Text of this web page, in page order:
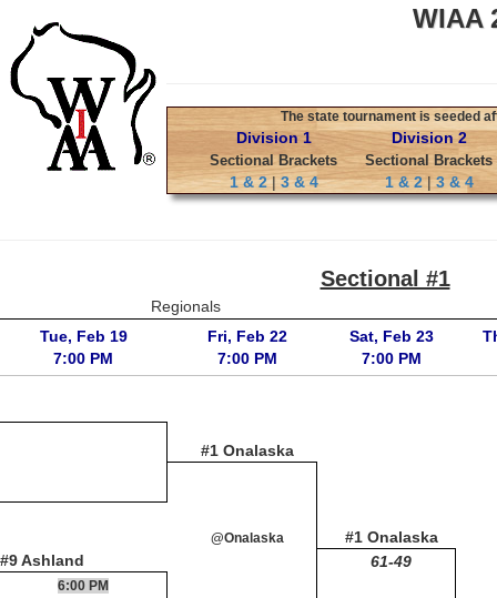
WIAA
The state tournament is seeded
Division 1
Sectional Brackets
1 & 2|3 & 4
Division 2
Sectional Brackets
1 & 2|3 & 4
Sectional #1
Regionals
Tue, Feb 19
7:00 PM
Fri, Feb 22
7:00 PM
Sat, Feb 23
7:00 PM
#1 Onalaska
#1 Onalaska
#9 Ashland
@Onalaska
61-49
6:00 PM